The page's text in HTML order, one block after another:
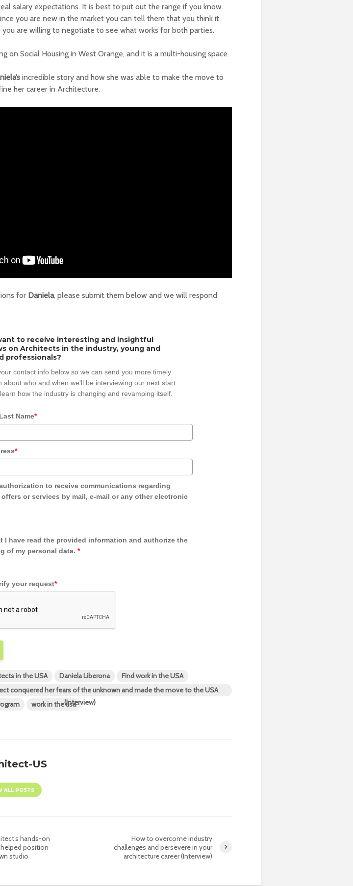
salary expectations. It is best to put out the range if you know.
you are new in the market you can tell them that you think it
you are willing to negotiate to see what works for both parties.
on Social Housing in West Orange, and it is a multi-housing space.
incredible story and how she was able to make the move to
her career in Architecture.
for Daniela, please submit them below and we will respond
to receive interesting and insightful
on Architects in the industry, young and
professionals?
contact info below so we can send you more timely
about who and when we'll be interviewing our next start
how the industry is changing and revamping itself.
Name*
*
to receive communications regarding
or services by mail, e-mail or any other electronic
I have read the provided information and authorize the
of my personal data. *
your request*
in the USA Daniela Liberona
Find work in the USA
conquered her fears of the unknown and made the move to the USA
(Interview)
work in the usa
US
ALL POSTS
hands-on
position
studio
How to overcome industry
challenges and persevere in your
architecture career (Interview)